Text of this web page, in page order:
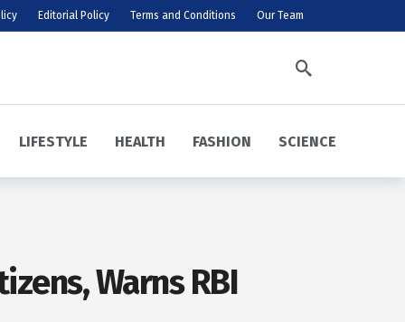
Editorial Policy Terms and Conditions Our Team
LIFESTYLE HEALTH FASHION SCIENCE
Warns RBI